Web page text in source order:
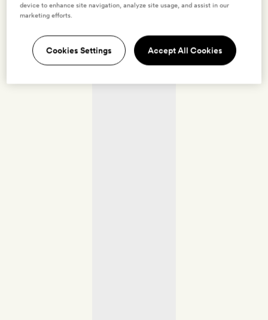
device to enhance site navigation, analyze site usage, and assist in our
marketing efforts.
Cookies Settings Accept All Cookies